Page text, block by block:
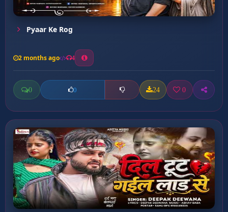
Pyaar Ke Rog
2 months ago 4
0 0 24 0